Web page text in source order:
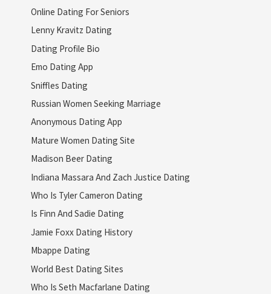
Online Dating For Seniors
Lenny Kravitz Dating
Dating Profile Bio
Emo Dating App
Sniffles Dating
Russian Women Seeking Marriage
Anonymous Dating App
Mature Women Dating Site
Madison Beer Dating
Indiana Massara And Zach Justice Dating
Who Is Tyler Cameron Dating
Is Finn And Sadie Dating
Jamie Foxx Dating History
Mbappe Dating
World Best Dating Sites
Who Is Seth Macfarlane Dating